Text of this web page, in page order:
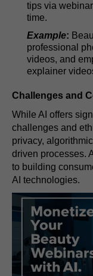
tips via
time.
Example:
professional
videos, and
explainer
Challenges and
While AI offers
challenges and
privacy,
driven processes.
to building
AI technologies.